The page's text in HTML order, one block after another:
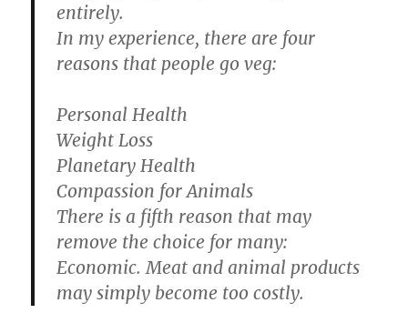
entirely.
In my experience, there are four
reasons that people go veg:
Personal Health
Weight Loss
Planetary Health
Compassion for Animals
There is a fifth reason that may
remove the choice for many:
Economic. Meat and animal products
may simply become too costly.